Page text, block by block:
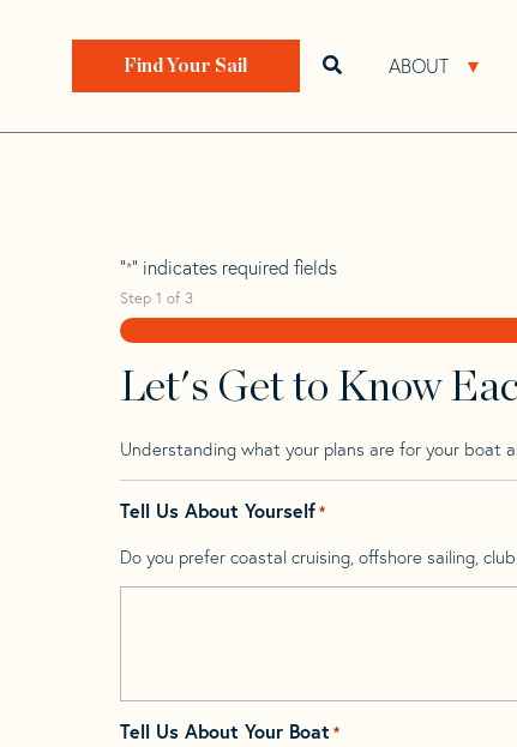
ABOUT
Open search bar
Find Your Sail
Home>Find Your Sail>
Bristol 272
"*" indicates required fields
Step 1 of 3
Let's Get to Know
Understanding what your plans are for your boat
Tell Us About Yourself*
Do you prefer coastal cruising, offshore sailing,
Tell Us About Your Boat *